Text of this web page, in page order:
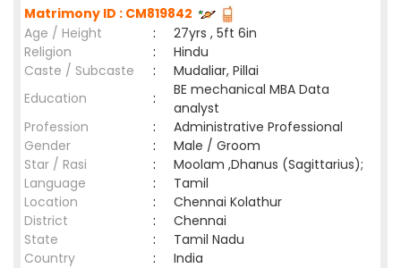
Matrimony ID : CM819842
Age / Height
:
27yrs , 5ft 6in
Religion
:
Hindu
Caste / Subcaste
:
Mudaliar, Pillai
Education
:
BE mechanical MBA Data
analyst
Profession
:
Administrative Professional
Gender
:
Male / Groom
Star / Rasi
:
Moolam ,Dhanus (Sagittarius);
Language
:
Tamil
Location
:
Chennai Kolathur
District
:
Chennai
State
:
Tamil Nadu
Country
: India